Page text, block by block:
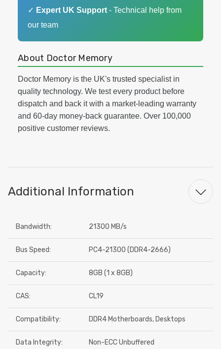
✓ Expert UK Support - Technical help from
our team
About Doctor Memory
Doctor Memory is the UK's trusted specialist in
quality technology. We test every product before
dispatch and back it with a market-leading warranty
and 60-day money-back guarantee. Over 100,000
positive customer reviews.
Additional Information
Bandwidth: 21300 MB/s
Bus Speed: PC4-21300 (DDR4-2666)
Capacity: 8GB (1 x 8GB)
CAS: CL19
Compatibility: DDR4 Motherboards, Desktops
Data Integrity: Non-ECC Unbuffered